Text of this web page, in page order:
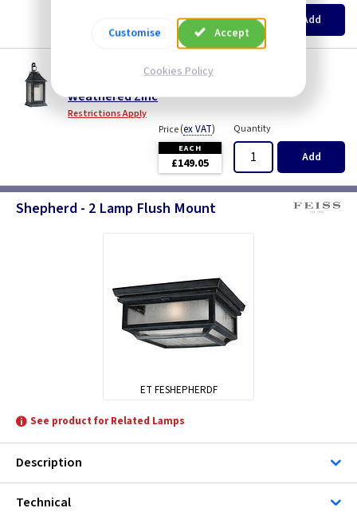
£115.95 Add
ET FESHEPHERD2XL
Shepherd Extra Large Wall Lantern - Dark
Weathered Zinc
Restrictions Apply
Price(ex VAT)
EACH
£149.05
Quantity
Add
Shepherd - 2 Lamp Flush Mount
ET FESHEPHERDF
See product for Related Lamps
Description
Technical
Customise Accept
Cookies Policy